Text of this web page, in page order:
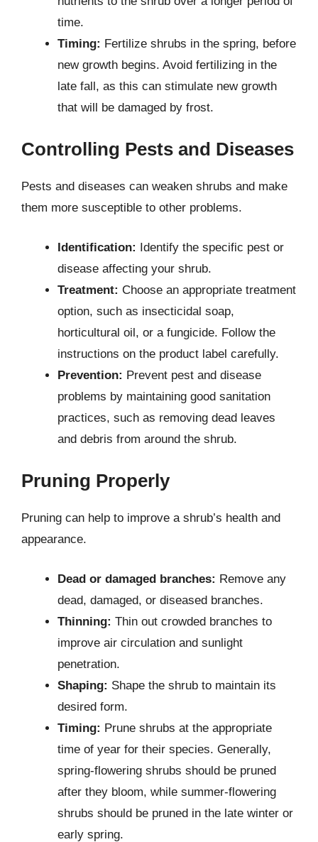
time.
Timing: Fertilize shrubs in the spring, before
new growth begins. Avoid fertilizing in the
late fall, as this can stimulate new growth
that will be damaged by frost.
Controlling Pests and Diseases
Pests and diseases can weaken shrubs and make
them more susceptible to other problems.
Identification: Identify the specific pest or
disease affecting your shrub.
Treatment: Choose an appropriate treatment
option, such as insecticidal soap,
horticultural oil, or a fungicide. Follow the
instructions on the product label carefully.
Prevention: Prevent pest and disease
problems by maintaining good sanitation
practices, such as removing dead leaves
and debris from around the shrub.
Pruning Properly
Pruning can help to improve a shrub’s health and
appearance.
Dead or damaged branches: Remove any
dead, damaged, or diseased branches.
Thinning: Thin out crowded branches to
improve air circulation and sunlight
penetration.
Shaping: Shape the shrub to maintain its
desired form.
Timing: Prune shrubs at the appropriate
time of year for their species. Generally,
spring-flowering shrubs should be pruned
after they bloom, while summer-flowering
shrubs should be pruned in the late winter or
early spring.